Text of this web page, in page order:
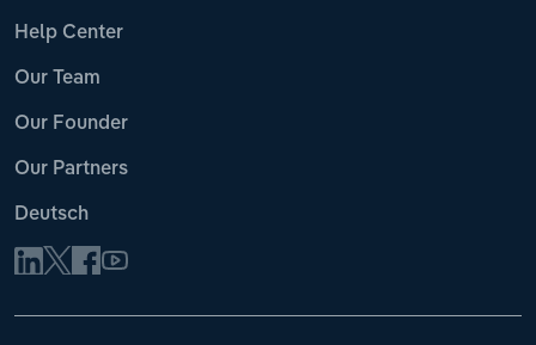
Help Center
Our Team
Our Founder
Our Partners
Deutsch